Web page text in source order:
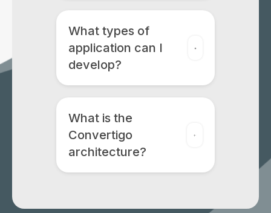
What types of
application can I
develop?
What is the
Convertigo
architecture?